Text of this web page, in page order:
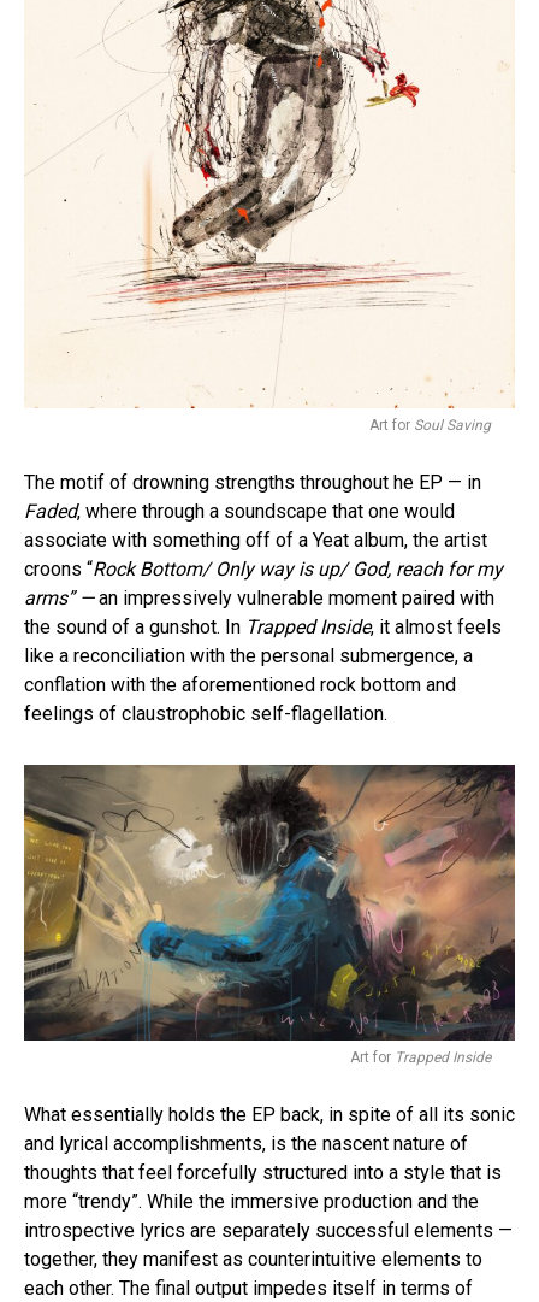
Art for Soul Saving
The motif of drowning strengths throughout he EP — in
Faded, where through a soundscape that one would
associate with something off of a Yeat album, the artist
croons “Rock Bottom/ Only way is up/ God, reach for my
arms” —an impressively vulnerable moment paired with
the sound of a gunshot. In Trapped Inside, it almost feels
like a reconciliation with the personal submergence, a
conflation with the aforementioned rock bottom and
feelings of claustrophobic self-flagellation.
Art for Trapped Inside
What essentially holds the EP back, in spite of all its sonic
and lyrical accomplishments, is the nascent nature of
thoughts that feel forcefully structured into a style that is
more “trendy”. While the immersive production and the
introspective lyrics are separately successful elements —
together, they manifest as counterintuitive elements to
each other. The final output impedes itself in terms of
Flipboard
Reddit
Pinterest
Whatsapp
Email